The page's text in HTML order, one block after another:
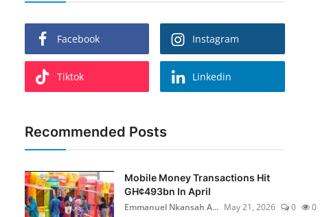
Facebook Instagram
Tiktok Linkedin
Recommended Posts
Mobile Money Transactions Hit
GH¢493bn In April
Emmanuel Nkansah A... May 21, 2026 0 0